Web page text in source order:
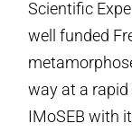
Scientific
well funded
way at a rapid
IMoSEB with